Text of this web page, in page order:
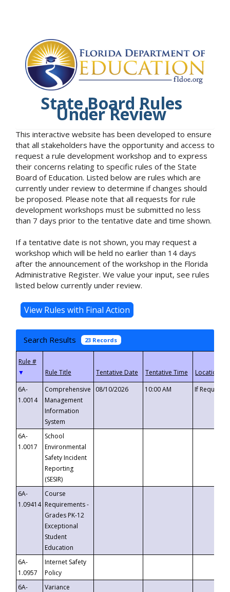
State Board Rules
Under Review
This interactive website has been developed to ensure
that all stakeholders have the opportunity and access to
request a rule development workshop and to express
their concerns relating to specific rules of the State
Board of Education. Listed below are rules which are
currently under review to determine if changes should
be proposed. Please note that all requests for rule
development workshops must be submitted no less
than 7 days prior to the tentative date and time shown.
If a tentative date is not shown, you may request a
workshop which will be held no earlier than 14 days
after the announcement of the workshop in the Florida
Administrative Register. We value your input, see rules
listed below currently under review.
Search Results 23 Records
▼
6A-
1.0014
Comprehensive
Management
Information
System
08/10/2026 10:00 AM If
6A-
1.0017
School
Environmental
Safety Incident
Reporting
(SESIR)
6A-
1.09414
Course
Requirements -
Grades PK-12
Exceptional
Student
Education
6A-
1.0957
Internet Safety
Policy
6A-
Variance